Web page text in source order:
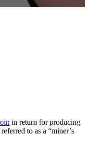
in return for producing
to as a “miner’s